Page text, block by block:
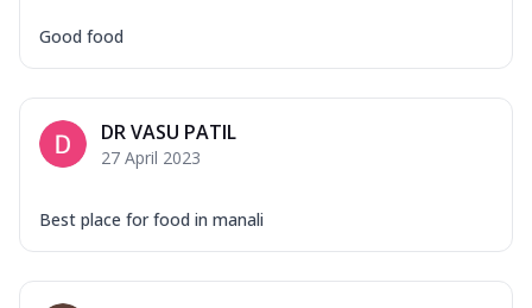
Good food
DR VASU PATIL
27 April 2023
Best place for food in manali